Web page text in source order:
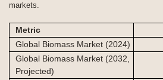
markets.
Metric
Global Biomass Market (2024)
Global Biomass Market (2032,
Projected)